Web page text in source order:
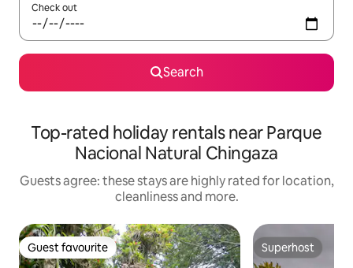
Check out
Search
Top-rated holiday rentals near Parque
Nacional Natural Chingaza
Guests agree: these stays are highly rated for location,
cleanliness and more.
Guest favourite
Guest favourite Superhost
Superhost